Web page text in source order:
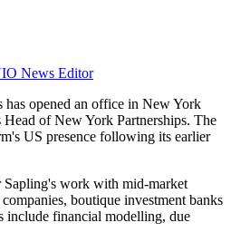
News Editor
has opened an office in New York
of New York Partnerships. The
US presence following its earlier
work with mid-market
boutique investment banks
include financial modelling, due